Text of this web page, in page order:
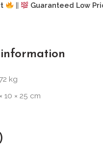
||
Guaranteed Low
kg
10 × 25 cm